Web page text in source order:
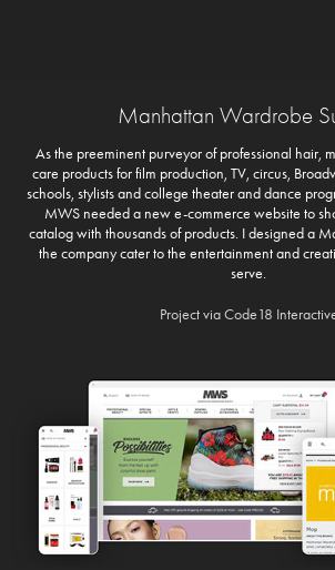
Manhattan Wardrobe
As the preeminent purveyor of professional hair,
care products for film production, TV, circus,
schools, stylists and college theater and dance
MWS needed a new e-commerce website to
catalog with thousands of products. I designed a
the company cater to the entertainment and
serve.
Project via Code18